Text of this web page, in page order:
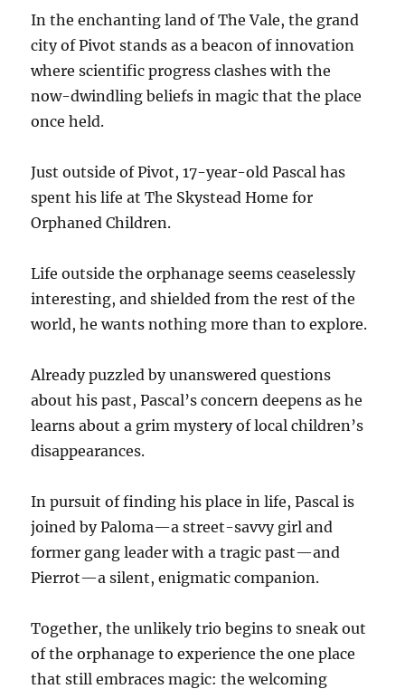
In the enchanting land of The Vale, the grand
city of Pivot stands as a beacon of innovation
where scientific progress clashes with the
now-dwindling beliefs in magic that the place
once held.
Just outside of Pivot, 17-year-old Pascal has
spent his life at The Skystead Home for
Orphaned Children.
Life outside the orphanage seems ceaselessly
interesting, and shielded from the rest of the
world, he wants nothing more than to explore.
Already puzzled by unanswered questions
about his past, Pascal’s concern deepens as he
learns about a grim mystery of local children’s
disappearances.
In pursuit of finding his place in life, Pascal is
joined by Paloma—a street-savvy girl and
former gang leader with a tragic past—and
Pierrot—a silent, enigmatic companion.
Together, the unlikely trio begins to sneak out
of the orphanage to experience the one place
that still embraces magic: the welcoming